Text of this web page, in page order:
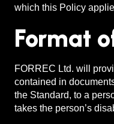
which this Policy
Format
FORREC Ltd. will
contained in
the Standard, to a
takes the person’s